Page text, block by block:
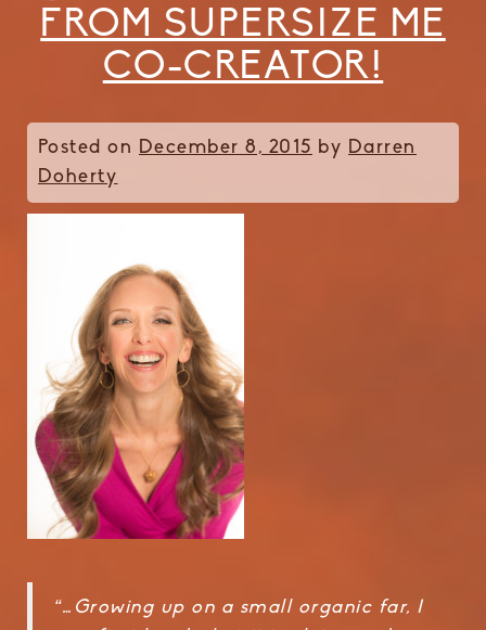
FROM SUPERSIZE ME
CO-CREATOR!
Posted on December 8, 2015 by Darren
Doherty
“…Growing up on a small organic far, I